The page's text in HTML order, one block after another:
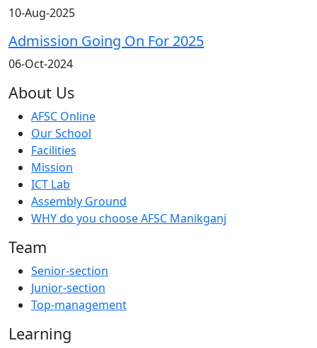
10-Aug-2025
Admission Going On For 2025
06-Oct-2024
About Us
AFSC Online
Our School
Facilities
Mission
ICT Lab
Assembly Ground
WHY do you choose AFSC Manikganj
Team
Senior-section
Junior-section
Top-management
Learning